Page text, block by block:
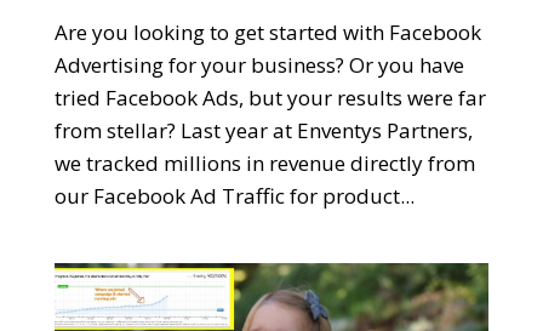
Are you looking to get started with Facebook
Advertising for your business? Or you have
tried Facebook Ads, but your results were far
from stellar? Last year at Enventys Partners,
we tracked millions in revenue directly from
our Facebook Ad Traffic for product...